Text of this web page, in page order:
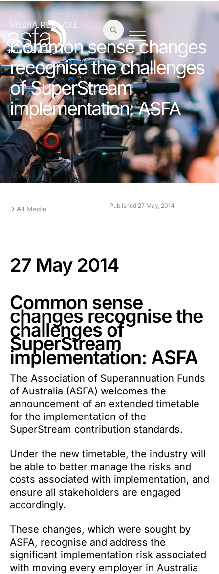
MEDIA RELEASE
Common sense changes
recognise the challenges
of SuperStream
implementation: ASFA
All Media Published 27 May, 2014
27 May 2014
Common sense
changes recognise the
challenges of
SuperStream
implementation: ASFA
The Association of Superannuation Funds
of Australia (ASFA) welcomes the
announcement of an extended timetable
for the implementation of the
SuperStream contribution standards.
Under the new timetable, the industry will
be able to better manage the risks and
costs associated with implementation, and
ensure all stakeholders are engaged
accordingly.
These changes, which were sought by
ASFA, recognise and address the
significant implementation risk associated
with moving every employer in Australia